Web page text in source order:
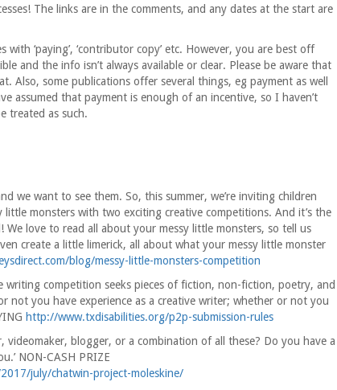
The links are in the comments, and any dates at the start are
‘paying’, ‘contributor copy’ etc. However, you are best off
and the info isn’t always available or clear. Please be aware that
Also, some publications offer several things, eg payment as well
assumed that payment is enough of an incentive, so I haven’t
treated as such.
we want to see them. So, this summer, we’re inviting children
monsters with two exciting creative competitions. And it’s the
love to read all about your messy little monsters, so tell us
create a little limerick, all about what your messy little monster
blog/messy-little-monsters-competition
writing competition seeks pieces of fiction, non-fiction, poetry, and
not you have experience as a creative writer; whether or not you
http://www.txdisabilities.org/p2p-submission-rules
videomaker, blogger, or a combination of all these? Do you have a
NON-CASH PRIZE
july/chatwin-project-moleskine/